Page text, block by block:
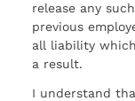
release any
previous
all liability
a result.
I understand